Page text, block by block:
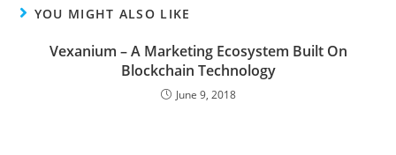
YOU MIGHT ALSO LIKE
Vexanium – A Marketing Ecosystem Built On
Blockchain Technology
June 9, 2018